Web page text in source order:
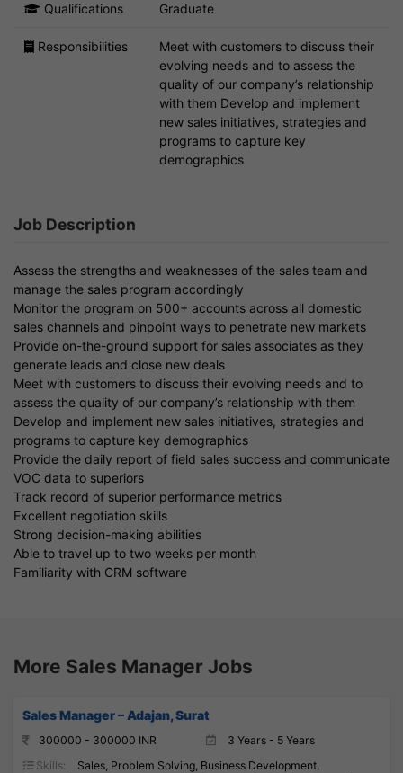
Qualifications Graduate
Responsibilities
Meet with customers to discuss their
evolving needs and to assess the
quality of our company’s relationship
with them Develop and implement
new sales initiatives, strategies and
programs to capture key
demographics
Job Description
Assess the strengths and weaknesses of the sales team and
manage the sales program accordingly
Monitor the program on 500+ accounts across all domestic
sales channels and pinpoint ways to penetrate new markets
Provide on-the-ground support for sales associates as they
generate leads and close new deals
Meet with customers to discuss their evolving needs and to
assess the quality of our company’s relationship with them
Develop and implement new sales initiatives, strategies and
programs to capture key demographics
Provide the daily report of field sales success and communicate
VOC data to superiors
Track record of superior performance metrics
Excellent negotiation skills
Strong decision-making abilities
Able to travel up to two weeks per month
Familiarity with CRM software
More Sales Manager Jobs
Sales Manager – Adajan, Surat
300000 - 300000 INR
3 Years - 5 Years
Skills:
Sales, Problem Solving, Business Development,